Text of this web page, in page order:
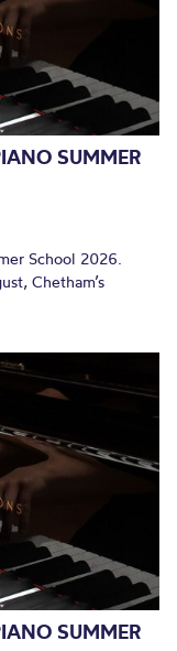
SUMMER
School 2026.
Chetham’s
SUMMER